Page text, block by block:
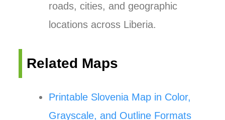
roads, cities, and geographic
locations across Liberia.
Related Maps
Printable Slovenia Map in Color,
Grayscale, and Outline Formats